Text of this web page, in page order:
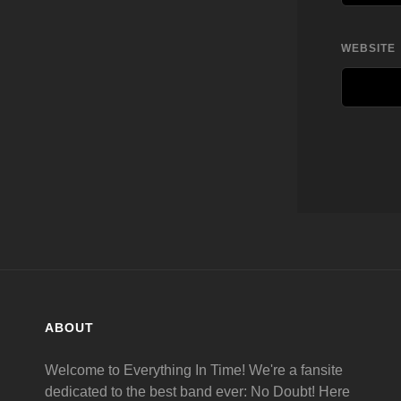
WEBSITE
ABOUT
Welcome to Everything In Time! We're a fansite
dedicated to the best band ever: No Doubt! Here